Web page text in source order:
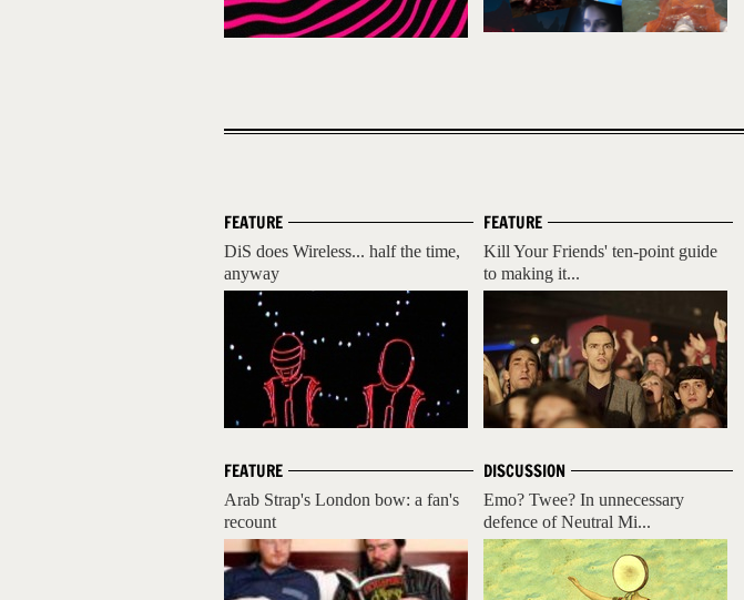
FEATURE
DiS does Wireless... half the time,
anyway
FEATURE
Arab Strap's London bow: a fan's
recount
FEATURE
Kill Your Friends' ten-point guide
to making it...
DISCUSSION
Emo? Twee? In unnecessary
defence of Neutral Mi...